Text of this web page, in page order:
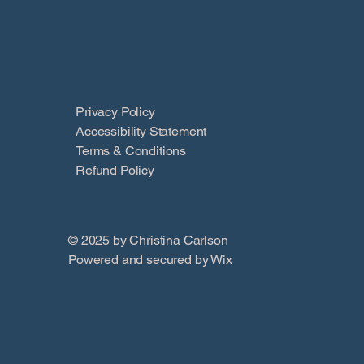
Privacy Policy
Accessibility Statement
Terms & Conditions
Refund Policy
© 2025 by Christina Carlson
Powered and secured byWix